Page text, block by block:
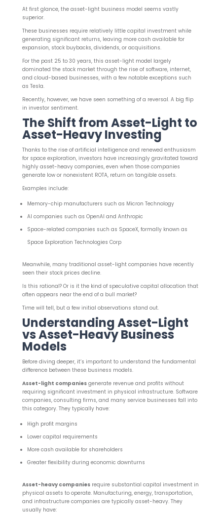
At first glance, the asset-light business model seems vastly
superior.
These businesses require relatively little capital investment while
generating significant returns, leaving more cash available for
expansion, stock buybacks, dividends, or acquisitions.
For the past 25 to 30 years, this asset-light model largely
dominated the stock market through the rise of software, internet,
and cloud-based businesses, with a few notable exceptions such
as Tesla.
Recently, however, we have seen something of a reversal. A big flip
in investor sentiment.
The Shift from Asset-Light to
Asset-Heavy Investing
Thanks to the rise of artificial intelligence and renewed enthusiasm
for space exploration, investors have increasingly gravitated toward
highly asset-heavy companies, even when those companies
generate low or nonexistent ROTA, return on tangible assets.
Examples include:
Memory-chip manufacturers such as Micron Technology
AI companies such as OpenAI and Anthropic
Space-related companies such as SpaceX, formally known as
Space Exploration Technologies Corp
Meanwhile, many traditional asset-light companies have recently
seen their stock prices decline.
Is this rational? Or is it the kind of speculative capital allocation that
often appears near the end of a bull market?
Time will tell, but a few initial observations stand out.
Understanding Asset-Light
vs Asset-Heavy Business
Models
Before diving deeper, it’s important to understand the fundamental
difference between these business models.
Asset-light companiesgenerate revenue and profits without
requiring significant investment in physical infrastructure. Software
companies, consulting firms, and many service businesses fall into
this category. They typically have:
High profit margins
Lower capital requirements
More cash available for shareholders
Greater flexibility during economic downturns
Asset-heavy companiesrequire substantial capital investment in
physical assets to operate. Manufacturing, energy, transportation,
and infrastructure companies are typically asset-heavy. They
usually have: